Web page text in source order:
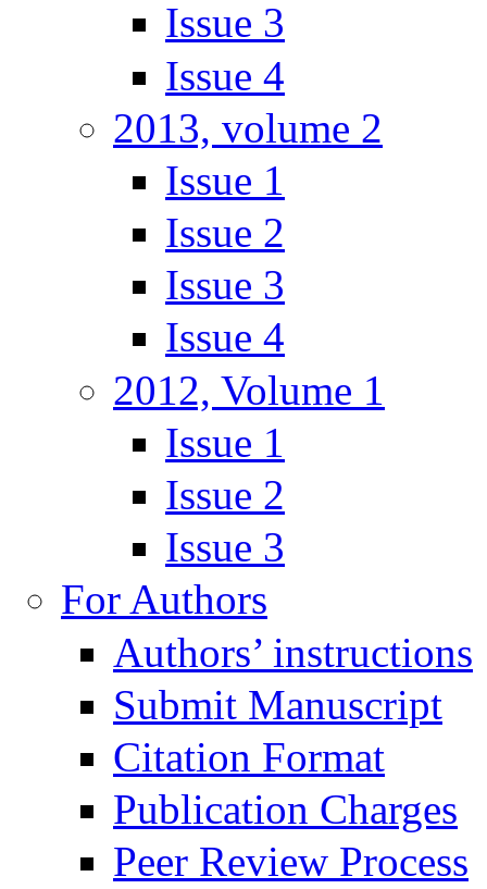
Issue 3
Issue 4
2013, volume 2
Issue 1
Issue 2
Issue 3
Issue 4
2012, Volume 1
Issue 1
Issue 2
Issue 3
For Authors
Authors’ instructions
Submit Manuscript
Citation Format
Publication Charges
Peer Review Process